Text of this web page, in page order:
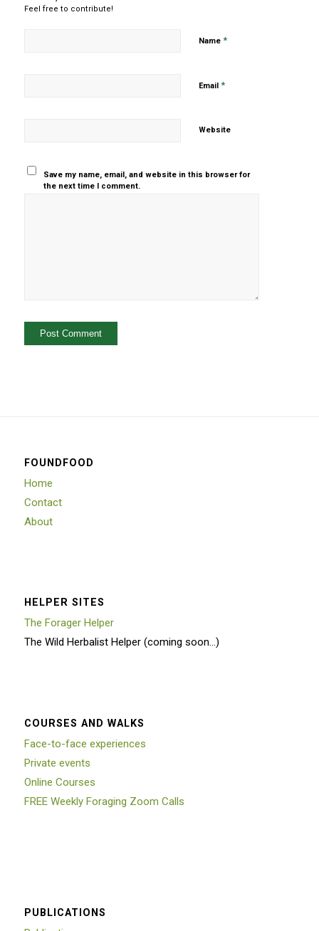
Feel free to contribute!
Name *
Email *
Website
Save my name, email, and website in this browser for
the next time I comment.
FOUNDFOOD
Home
Contact
About
HELPER SITES
The Forager Helper
The Wild Herbalist Helper (coming soon…)
COURSES AND WALKS
Face-to-face experiences
Private events
Online Courses
FREE Weekly Foraging Zoom Calls
PUBLICATIONS